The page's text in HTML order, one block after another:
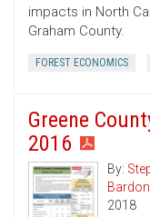
impacts in North
Graham County.
FOREST ECONOMICS
Greene
2016
By:
Bardon
2018